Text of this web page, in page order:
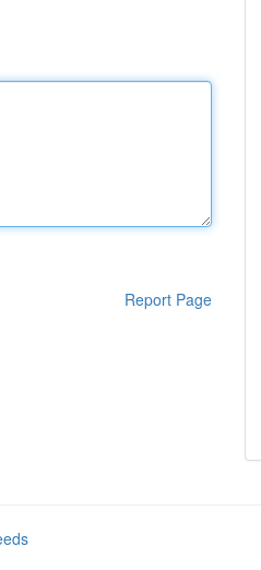
Report Page